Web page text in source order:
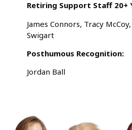
Retiring Support Staff 20+
James Connors, Tracy
Swigart
Posthumous Recognition:
Jordan Ball